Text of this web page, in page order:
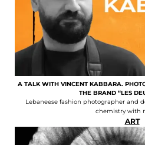
A TALK WITH VINCENT KABBARA.
THE BRAND “LES
Lebaneese fashion photographer and
chemistry with
ART